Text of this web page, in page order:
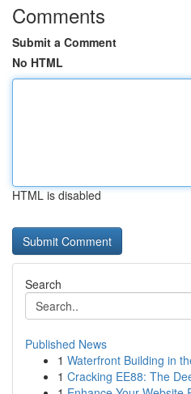
Comments
Submit a Comment
No HTML
HTML is disabled
Search
Published News
1 Waterfront Building in
1 Cracking EE88: The